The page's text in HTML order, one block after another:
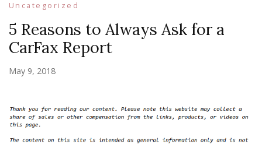
Uncategorized
5 Reasons to Always Ask for a
CarFax Report
May 9, 2018